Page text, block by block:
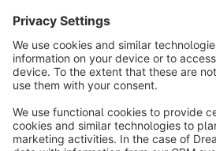
Terms & Conditions Privacy